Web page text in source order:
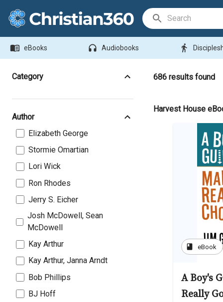
menu_book eBooks headphones Audiobooks directions_walk
Category
Author
Elizabeth George
Stormie Omartian
Lori Wick
Ron Rhodes
Jerry S. Eicher
Josh McDowell, Sean
McDowell
Kay Arthur
Kay Arthur, Janna Arndt
Bob Phillips
BJ Hoff
686 results found
Harvest House
book eBook
A Boy's
Really